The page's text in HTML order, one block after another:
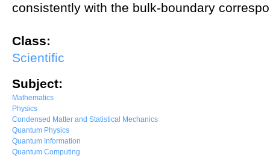
consistently with the bulk-boundary
Class:
Scientific
Subject:
Mathematics
Physics
Condensed Matter and Statistical Mechanics
Quantum Physics
Quantum Information
Quantum Computing